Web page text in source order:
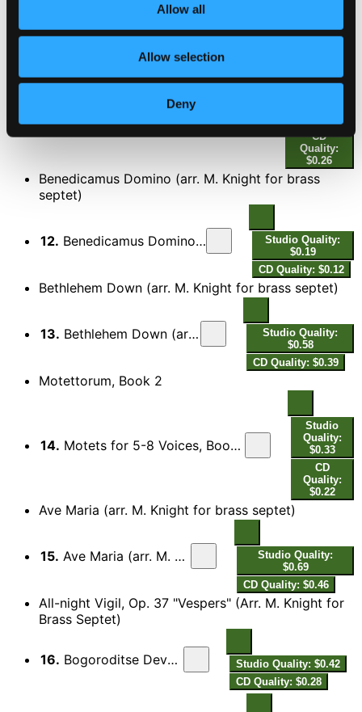
Allow all
Allow selection
Deny
$0.13
Capriol Suite: V. Pied-en-l'air (adap. A. Carter as Lullaby my Jesus) (arr. M. Knight for brass septet)
CD
Quality:
$0.26
Benedicamus Domino (arr. M. Knight for brass
septet)
12. Benedicamus Domino (arr. M. Knight for brass septet)
Studio Quality:
$0.19
CD Quality: $0.12
Bethlehem Down (arr. M. Knight for brass septet)
13. Bethlehem Down (arr. M. Knight for brass septet)
Studio Quality:
$0.58
CD Quality: $0.39
Motettorum, Book 2
14. Motets for 5-8 Voices, Book 2 for 5, 6 and 8 Voices: Canite tuba (arr. S. Cox for 3 trumpets and 2 trombones)
Studio
Quality:
$0.33
CD
Quality:
$0.22
Ave Maria (arr. M. Knight for brass septet)
15. Ave Maria (arr. M. Knight for brass septet)
Studio Quality:
$0.69
CD Quality: $0.46
All-night Vigil, Op. 37 "Vespers" (Arr. M. Knight for
Brass Septet)
16. Bogoroditse Devo (Rejoice, O Virgin)
Studio Quality: $0.42
CD Quality: $0.28